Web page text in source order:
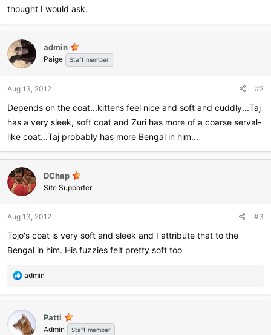
thought I would ask.
admin
Paige Staff member
Aug 13, 2012 #2
Depends on the coat...kittens feel nice and soft and cuddly...Taj
has a very sleek, soft coat and Zuri has more of a coarse serval-
like coat...Taj probably has more Bengal in him...
DChap
Site Supporter
Aug 13, 2012 #3
Tojo's coat is very soft and sleek and I attribute that to the
Bengal in him. His fuzzies felt pretty soft too
R
a
t
i
admin
Patti
Admin Staff member